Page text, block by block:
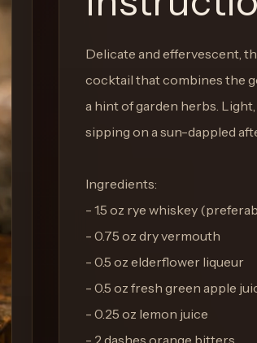
Delicate and effervescent,
cocktail that combines the
a hint of garden herbs.
sipping on a sun-dappled
Ingredients:
- 1.5 oz rye whiskey
- 0.75 oz dry vermouth
- 0.5 oz elderflower liqueur
- 0.5 oz fresh green apple
- 0.25 oz lemon juice
- 2 dashes orange bitters